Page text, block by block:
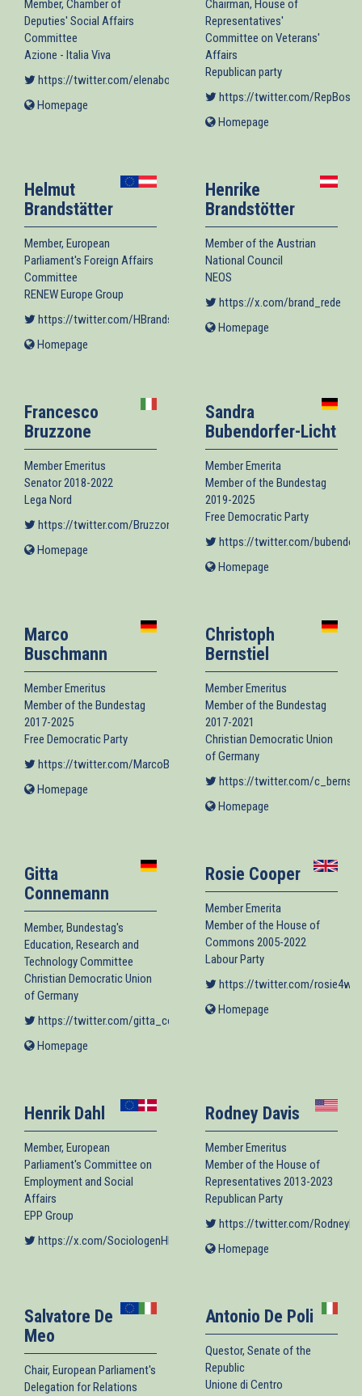
Member, Chamber of
Deputies' Social Affairs
Committee
Azione - Italia Viva
https://twitter.com/elenabonetti
(link is external)
Homepage
Chairman, House of
Representatives'
Committee on Veterans'
Affairs
Republican party
https://twitter.com/RepBost
Homepage
Helmut
Brandstätter
Member, European
Parliament's Foreign Affairs
Committee
RENEW Europe Group
https://twitter.com/HBrandstaetter
(link is external)
Homepage
Henrike
Brandstötter
Member of the Austrian
National Council
NEOS
https://x.com/brand_rede
Homepage
Francesco
Bruzzone
Member Emeritus
Senator 2018-2022
Lega Nord
https://twitter.com/BruzzoneLega
(link is external)
Homepage
Sandra
Bubendorfer-Licht
Member Emerita
Member of the Bundestag
2019-2025
Free Democratic Party
https://twitter.com/
Homepage
Marco
Buschmann
Member Emeritus
Member of the Bundestag
2017-2025
Free Democratic Party
https://twitter.com/MarcoBuschmann (link is external)
Homepage
Christoph
Bernstiel
Member Emeritus
Member of the Bundestag
2017-2021
Christian Democratic Union
of Germany
https://twitter.com/
Homepage
Gitta
Connemann
Member, Bundestag's
Education, Research and
Technology Committee
Christian Democratic Union
of Germany
https://twitter.com/gitta_connemann
(link is external)
Homepage
Rosie Cooper
Member Emerita
Member of the House of
Commons 2005-2022
Labour Party
https://twitter.com/
Homepage
Henrik Dahl
Member, European
Parliament's Committee on
Employment and Social
Affairs
EPP Group
https://x.com/SociologenHD
(link is external)
Rodney Davis
Member Emeritus
Member of the House of
Representatives 2013-2023
Republican Party
https://twitter.com/
Homepage
Salvatore De
Meo
Chair, European Parliament's
Delegation for Relations
Antonio De Poli
Questor, Senate of the
Republic
Unione di Centro